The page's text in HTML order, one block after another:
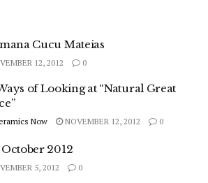
Cucu Mateias
12, 2012 0
of Looking at “Natural Great
Now NOVEMBER 12, 2012 0
2012
5, 2012 0